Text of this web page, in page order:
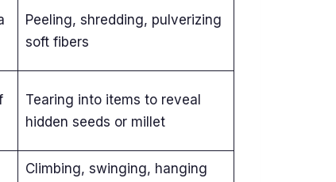
Peeling, shredding, pulverizing
soft fibers
Tearing into items to reveal
hidden seeds or millet
Climbing, swinging, hanging